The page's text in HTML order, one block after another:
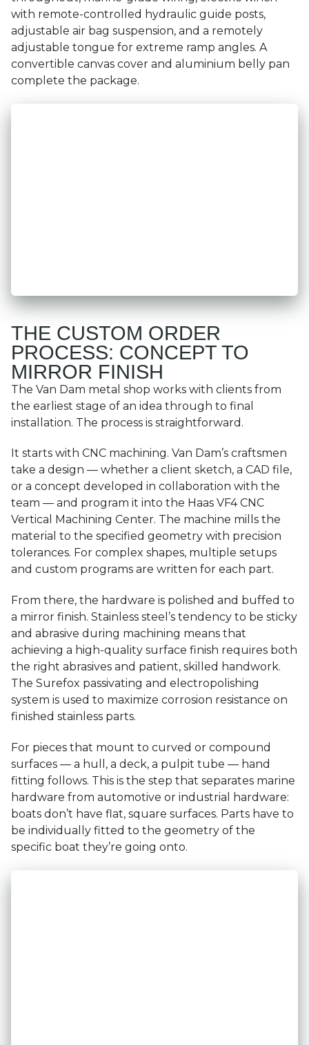
with remote-controlled hydraulic guide posts,
adjustable air bag suspension, and a remotely
adjustable tongue for extreme ramp angles. A
convertible canvas cover and aluminium belly pan
complete the package.
THE CUSTOM ORDER
PROCESS: CONCEPT TO
MIRROR FINISH
The Van Dam metal shop works with clients from
the earliest stage of an idea through to final
installation. The process is straightforward.
It starts with CNC machining. Van Dam’s craftsmen
take a design — whether a client sketch, a CAD file,
or a concept developed in collaboration with the
team — and program it into the Haas VF4 CNC
Vertical Machining Center. The machine mills the
material to the specified geometry with precision
tolerances. For complex shapes, multiple setups
and custom programs are written for each part.
From there, the hardware is polished and buffed to
a mirror finish. Stainless steel’s tendency to be sticky
and abrasive during machining means that
achieving a high-quality surface finish requires both
the right abrasives and patient, skilled handwork.
The Surefox passivating and electropolishing
system is used to maximize corrosion resistance on
finished stainless parts.
For pieces that mount to curved or compound
surfaces — a hull, a deck, a pulpit tube — hand
fitting follows. This is the step that separates marine
hardware from automotive or industrial hardware:
boats don’t have flat, square surfaces. Parts have to
be individually fitted to the geometry of the
specific boat they’re going onto.